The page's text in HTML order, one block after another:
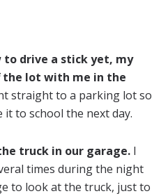
to drive a stick yet, my
the lot with me in the
straight to a parking lot so
to school the next day.
truck in our garage. I
times during the night
to look at the truck, just to